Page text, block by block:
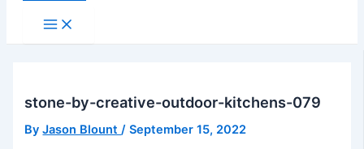
stone-by-creative-outdoor-kitchens-079
ByJason Blount/September 15, 2022